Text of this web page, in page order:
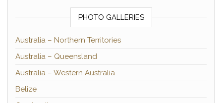
PHOTO GALLERIES
Australia – Northern Territories
Australia – Queensland
Australia – Western Australia
Belize